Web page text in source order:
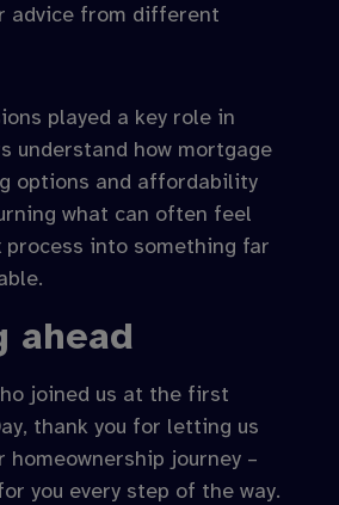
advice from different
played a key role in
understand how mortgage
options and affordability
what can often feel
process into something far
ahead
joined us at the first
thank you for letting us
homeownership journey –
you every step of the way.